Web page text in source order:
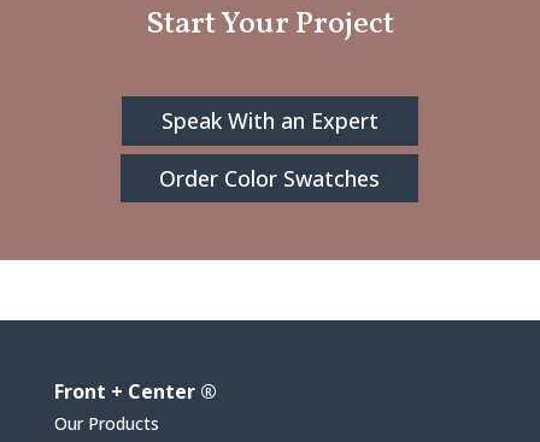
Start Your Project
Speak With an Expert
Order Color Swatches
Front + Center ®
Our Products